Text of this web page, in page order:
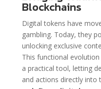
Blockchains
Digital tokens have
gambling. Today, they
unlocking exclusive
This functional
a practical tool, letting
and actions directly into